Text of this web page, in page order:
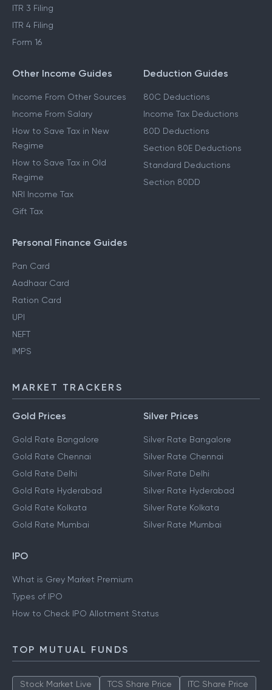
ITR 3 Filing
ITR 4 Filing
Form 16
Other Income Guides
Income From Other Sources
Income From Salary
How to Save Tax in New
Regime
How to Save Tax in Old
Regime
NRI Income Tax
Gift Tax
Deduction Guides
80C Deductions
Income Tax Deductions
80D Deductions
Section 80E Deductions
Standard Deductions
Section 80DD
Personal Finance Guides
Pan Card
Aadhaar Card
Ration Card
UPI
NEFT
IMPS
MARKET TRACKERS
Gold Prices
Gold Rate Bangalore
Gold Rate Chennai
Gold Rate Delhi
Gold Rate Hyderabad
Gold Rate Kolkata
Gold Rate Mumbai
Silver Prices
Silver Rate Bangalore
Silver Rate Chennai
Silver Rate Delhi
Silver Rate Hyderabad
Silver Rate Kolkata
Silver Rate Mumbai
IPO
What is Grey Market Premium
Types of IPO
How to Check IPO Allotment Status
TOP MUTUAL FUNDS
Stock Market Live TCS Share Price
ITC Share Price